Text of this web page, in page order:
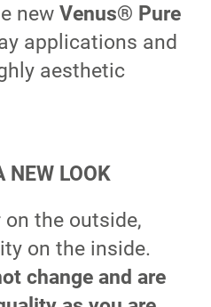
new Venus® Pure
applications and
aesthetic
NEW LOOK
on the outside,
on the inside.
change and are